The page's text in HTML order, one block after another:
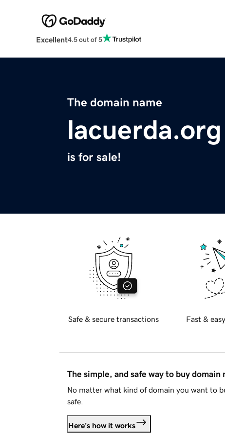
Excellent4.5 out of 5
The domain name
lacuerda.org
is for sale!
Safe & secure transactions Fast &
The simple, and safe way to buy domain
No matter what kind of domain you want to
safe.
Here's how it works